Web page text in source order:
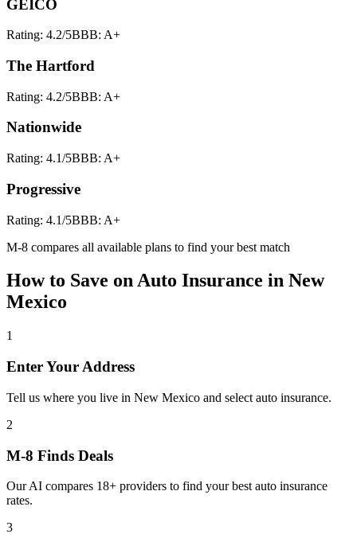
GEICO
Rating: 4.2/5BBB: A+
The Hartford
Rating: 4.2/5BBB: A+
Nationwide
Rating: 4.1/5BBB: A+
Progressive
Rating: 4.1/5BBB: A+
M-8 compares all available plans to find your best match
How to Save onAuto Insurance in New
Mexico
1
Enter Your Address
Tell us where you live in New Mexico and select auto insurance.
2
M-8 Finds Deals
Our AI compares 18+ providers to find your best auto insurance
rates.
3